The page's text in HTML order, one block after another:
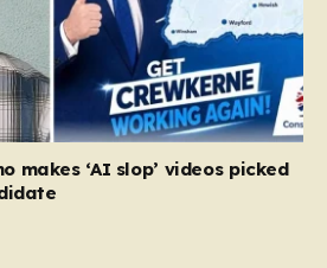
makes ‘AI slop’ videos picked